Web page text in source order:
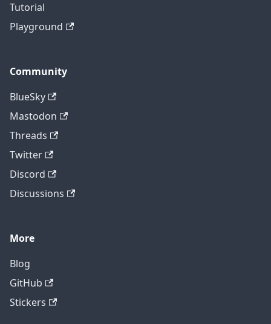
Tutorial
Playground
Community
BlueSky
Mastodon
Threads
Twitter
Discord
Discussions
More
Blog
GitHub
Stickers